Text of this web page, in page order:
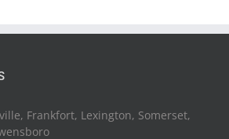
Frankfort, Lexington, Somerset,